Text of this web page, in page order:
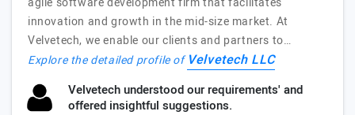
innovation and growth in the mid-size market. At
Velvetech, we enable our clients and partners to…
Explore the detailed profile ofVelvetech LLC
Velvetech understood our requirements' and
offered insightful suggestions.